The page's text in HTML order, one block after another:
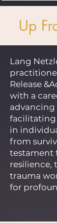
Up
Lang
Release
with a
in
from
testament
resilience,
trauma
for